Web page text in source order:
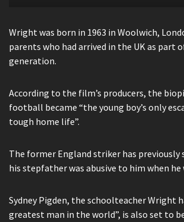
Wright was born in 1963 in Woolwich,
parents who had arrived in the UK as part
generation.
According to the film’s producers, the
football became “the young boy’s only
tough home life”.
The former England striker has previously
his stepfather was abusive to him when he
Sydney Pigden, the schoolteacher Wright
greatest man in the world”, is also set to